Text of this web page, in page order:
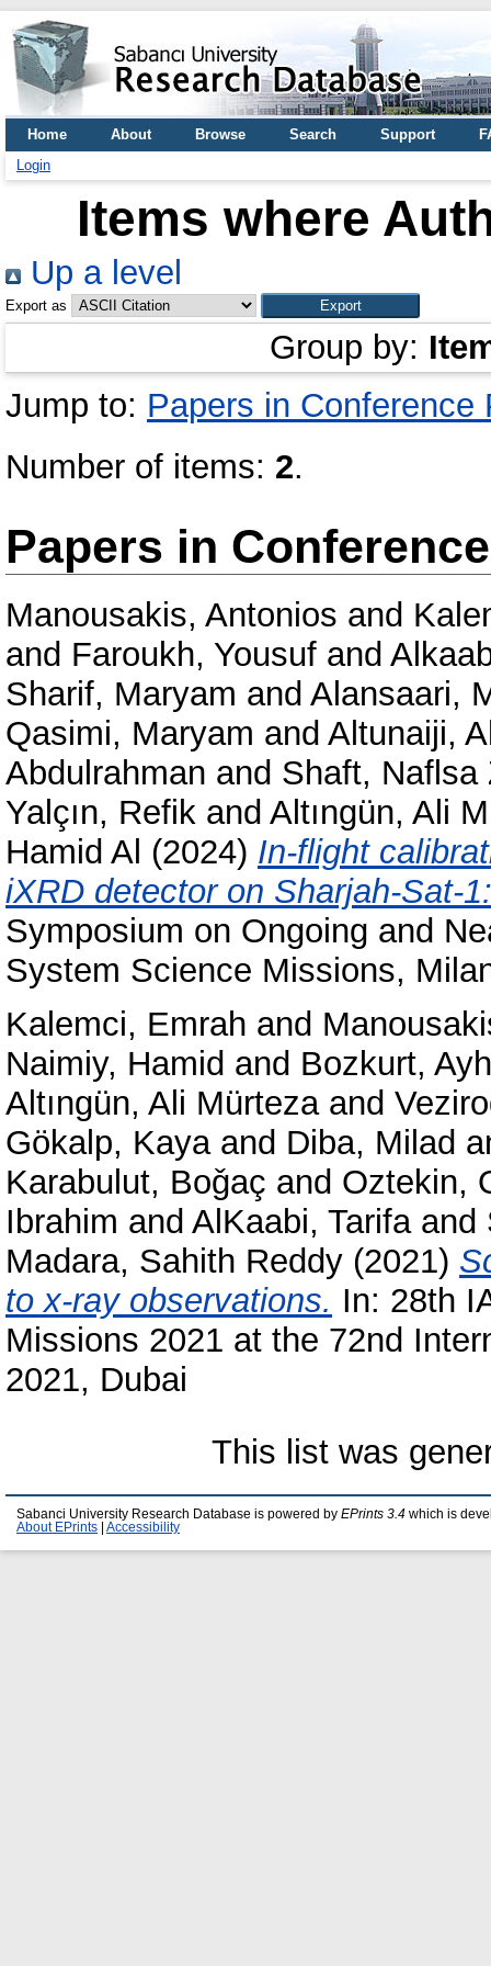
Home About Browse Search Support
Login
Items where
Up a level
Export as
Group by:
Jump to: Papers in Conference
Number of items: 2.
Papers in
Manousakis, Antonios and
and Faroukh, Yousuf and
Sharif, Maryam and Alansaari,
Qasimi, Maryam and Altunaiji,
Abdulrahman and Shaft, Naflsa
Yalçın, Refik and Altıngün, Ali
Hamid Al (2024) In-flight
iXRD detector on Sharjah-Sat-
Symposium on Ongoing and
System Science Missions,
Kalemci, Emrah and
Naimiy, Hamid and Bozkurt,
Altıngün, Ali Mürtezaand
Gökalp, Kayaand Diba, Milad
Karabulut, Boǧaç and Oztekin,
Ibrahim and AlKaabi, Tarifaand
Madara, Sahith Reddy (2021)
to x-ray observations. In: 28th
Missions 2021 at the 72nd
2021, Dubai
This list was
Sabanci University Research Database is powered by EPrints 3.4 which is
About EPrints
Accessibility